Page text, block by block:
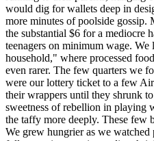
would dig for wallets deep in
more minutes of poolside gossip.
the substantial $6 for a mediocre
teenagers on minimum wage.
household," where processed
even rarer. The few quarters we
were our lottery ticket to a few
their wrappers until they shrunk
sweetness of rebellion in playing
the taffy more deeply. These few
We grew hungrier as we